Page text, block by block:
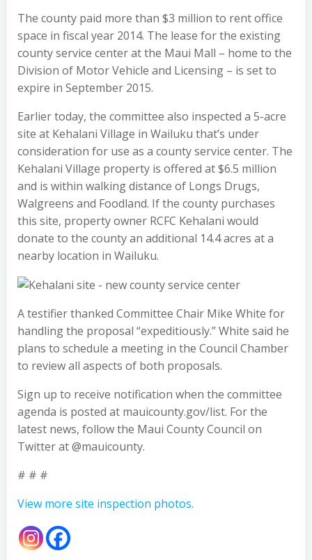
The county paid more than $3 million to rent office
space in fiscal year 2014. The lease for the existing
county service center at the Maui Mall – home to the
Division of Motor Vehicle and Licensing – is set to
expire in September 2015.
Earlier today, the committee also inspected a 5-acre
site at Kehalani Village in Wailuku that’s under
consideration for use as a county service center. The
Kehalani Village property is offered at $6.5 million
and is within walking distance of Longs Drugs,
Walgreens and Foodland. If the county purchases
this site, property owner RCFC Kehalani would
donate to the county an additional 14.4 acres at a
nearby location in Wailuku.
A testifier thanked Committee Chair Mike White for
handling the proposal “expeditiously.” White said he
plans to schedule a meeting in the Council Chamber
to review all aspects of both proposals.
Sign up to receive notification when the committee
agenda is posted at mauicounty.gov/list. For the
latest news, follow the Maui County Council on
Twitter at @mauicounty.
# # #
View more site inspection photos.